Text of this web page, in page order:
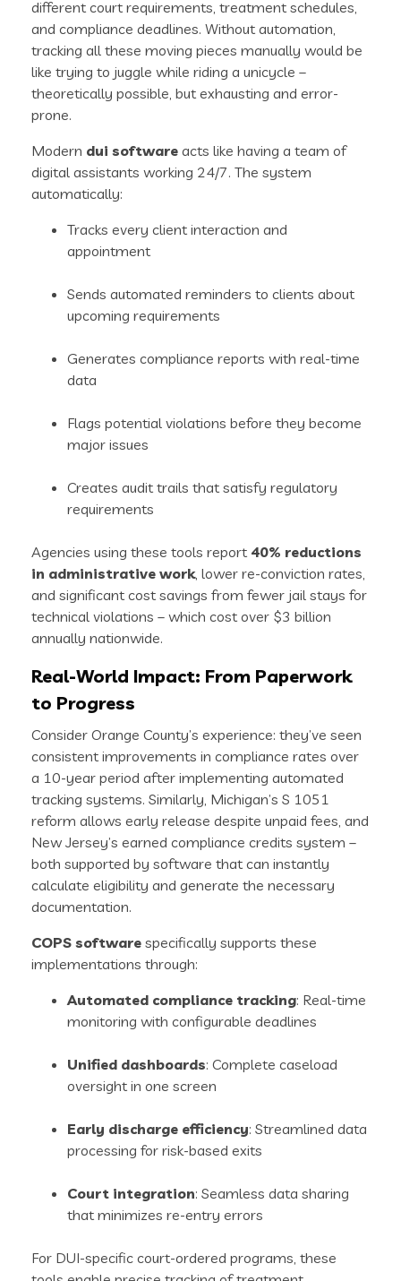
different court requirements, treatment schedules,
and compliance deadlines. Without automation,
tracking all these moving pieces manually would be
like trying to juggle while riding a unicycle –
theoretically possible, but exhausting and error-
prone.
Modern dui software acts like having a team of
digital assistants working 24/7. The system
automatically:
Tracks every client interaction and
appointment
Sends automated reminders to clients about
upcoming requirements
Generates compliance reports with real-time
data
Flags potential violations before they become
major issues
Creates audit trails that satisfy regulatory
requirements
Agencies using these tools report 40% reductions
in administrative work, lower re-conviction rates,
and significant cost savings from fewer jail stays for
technical violations – which cost over $3 billion
annually nationwide.
Real-World Impact: From Paperwork
to Progress
Consider Orange County’s experience: they’ve seen
consistent improvements in compliance rates over
a 10-year period after implementing automated
tracking systems. Similarly, Michigan’s S 1051
reform allows early release despite unpaid fees, and
New Jersey’s earned compliance credits system –
both supported by software that can instantly
calculate eligibility and generate the necessary
documentation.
COPS software specifically supports these
implementations through:
Automated compliance tracking: Real-time
monitoring with configurable deadlines
Unified dashboards: Complete caseload
oversight in one screen
Early discharge efficiency: Streamlined data
processing for risk-based exits
Court integration: Seamless data sharing
that minimizes re-entry errors
For DUI-specific court-ordered programs, these